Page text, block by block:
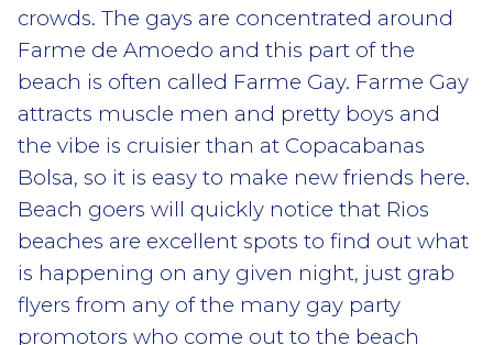
crowds. The gays are concentrated around
Farme de Amoedo and this part of the
beach is often called Farme Gay. Farme Gay
attracts muscle men and pretty boys and
the vibe is cruisier than at Copacabanas
Bolsa, so it is easy to make new friends here.
Beach goers will quickly notice that Rios
beaches are excellent spots to find out what
is happening on any given night, just grab
flyers from any of the many gay party
promotors who come out to the beach